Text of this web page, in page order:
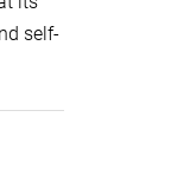
self-